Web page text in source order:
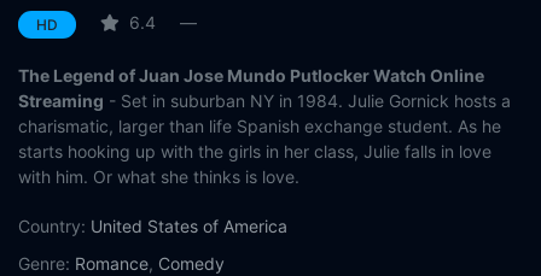
HD 6.4 —
The Legend of Juan Jose Mundo Putlocker Watch Online
Streaming - Set in suburban NY in 1984. Julie Gornick hosts a
charismatic, larger than life Spanish exchange student. As he
starts hooking up with the girls in her class, Julie falls in love
with him. Or what she thinks is love.
Country: United States of America
Genre: Romance, Comedy